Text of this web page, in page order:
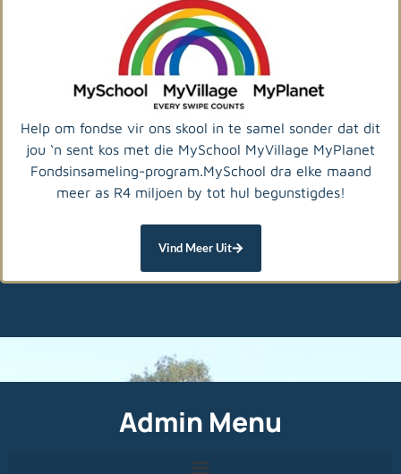
Help om fondse vir ons skool in te samel sonder dat dit
jou ‘n sent kos met die MySchool MyVillage MyPlanet
Fondsinsameling-program.MySchool dra elke maand
meer as R4 miljoen by tot hul begunstigdes!
Vind Meer Uit
Admin Menu